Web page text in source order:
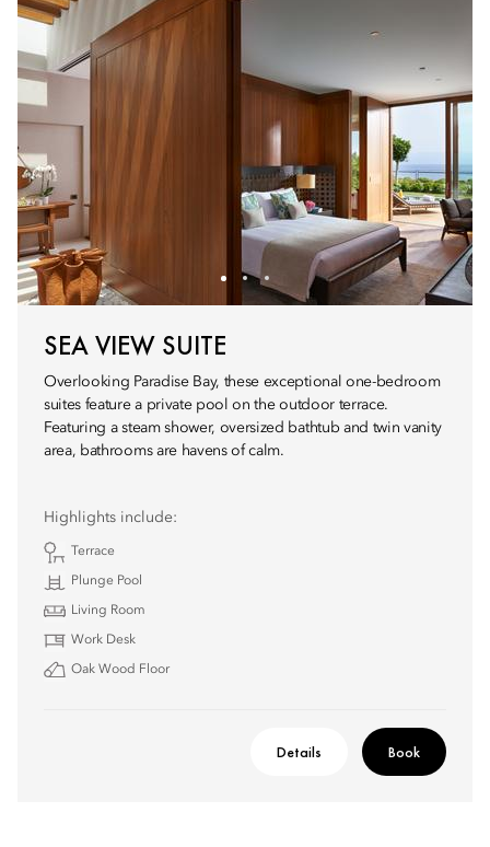
SEA VIEW SUITE
Overlooking Paradise Bay, these exceptional one-bedroom
suites feature a private pool on the outdoor terrace.
Featuring a steam shower, oversized bathtub and twin vanity
area, bathrooms are havens of calm.
Highlights include:
Terrace
Plunge Pool
Living Room
Work Desk
Oak Wood Floor
Details Book